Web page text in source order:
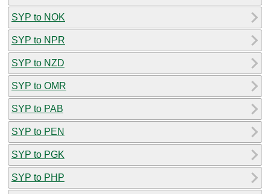
SYP to NOK
SYP to NPR
SYP to NZD
SYP to OMR
SYP to PAB
SYP to PEN
SYP to PGK
SYP to PHP